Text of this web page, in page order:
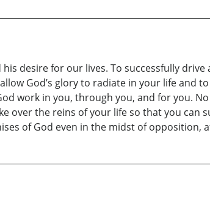
desire for our lives. To successfully
God’s glory to radiate in your life and
work in you, through you, and for you.
over the reins of your life so that you can
of God even in the midst of opposition,